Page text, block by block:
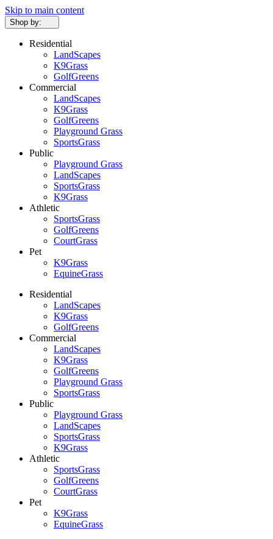
Skip to main content
Shop by:
Residential
LandScapes
K9Grass
GolfGreens
Commercial
LandScapes
K9Grass
GolfGreens
Playground Grass
SportsGrass
Public
Playground Grass
LandScapes
SportsGrass
K9Grass
Athletic
SportsGrass
GolfGreens
CourtGrass
Pet
K9Grass
EquineGrass
Residential
LandScapes
K9Grass
GolfGreens
Commercial
LandScapes
K9Grass
GolfGreens
Playground Grass
SportsGrass
Public
Playground Grass
LandScapes
SportsGrass
K9Grass
Athletic
SportsGrass
GolfGreens
CourtGrass
Pet
K9Grass
EquineGrass